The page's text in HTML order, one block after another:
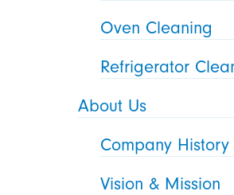
Oven Cleaning
Refrigerator
About Us
Company History
Vision & Mission